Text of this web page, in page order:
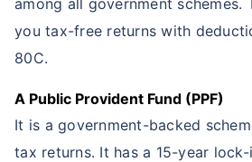
you tax-free returns with
80C.
A Public Provident Fund (PPF)
It is a government-backed
tax returns. It has a 15-year